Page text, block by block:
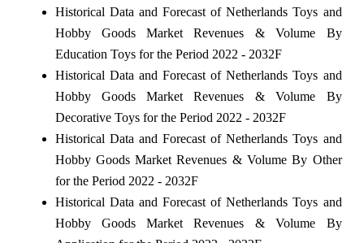
Historical Data and Forecast of Netherlands Toys and
Hobby Goods Market Revenues & Volume By
Education Toys for the Period 2022 - 2032F
Historical Data and Forecast of Netherlands Toys and
Hobby Goods Market Revenues & Volume By
Decorative Toys for the Period 2022 - 2032F
Historical Data and Forecast of Netherlands Toys and
Hobby Goods Market Revenues & Volume By Other
for the Period 2022 - 2032F
Historical Data and Forecast of Netherlands Toys and
Hobby Goods Market Revenues & Volume By